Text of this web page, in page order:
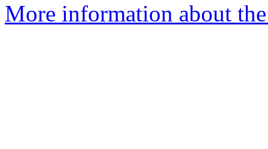
More information about